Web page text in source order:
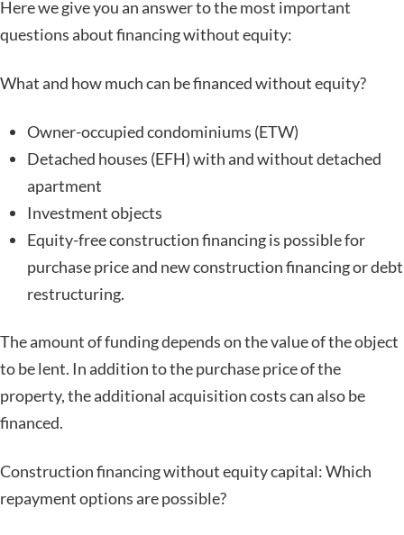
Here we give you an answer to the most important
questions about financing without equity:
What and how much can be financed without equity?
Owner-occupied condominiums (ETW)
Detached houses (EFH) with and without detached
apartment
Investment objects
Equity-free construction financing is possible for
purchase price and new construction financing or debt
restructuring.
The amount of funding depends on the value of the object
to be lent. In addition to the purchase price of the
property, the additional acquisition costs can also be
financed.
Construction financing without equity capital: Which
repayment options are possible?